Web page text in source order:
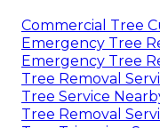
Commercial Tree
Emergency Tree
Emergency Tree
Tree Removal
Tree Service
Tree Removal